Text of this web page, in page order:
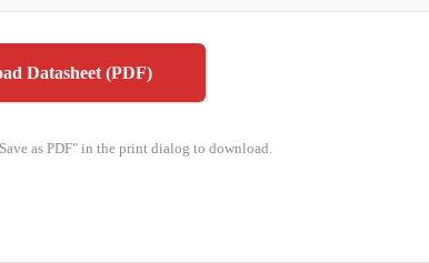
Datasheet (PDF)
as PDF" in the print dialog to download.